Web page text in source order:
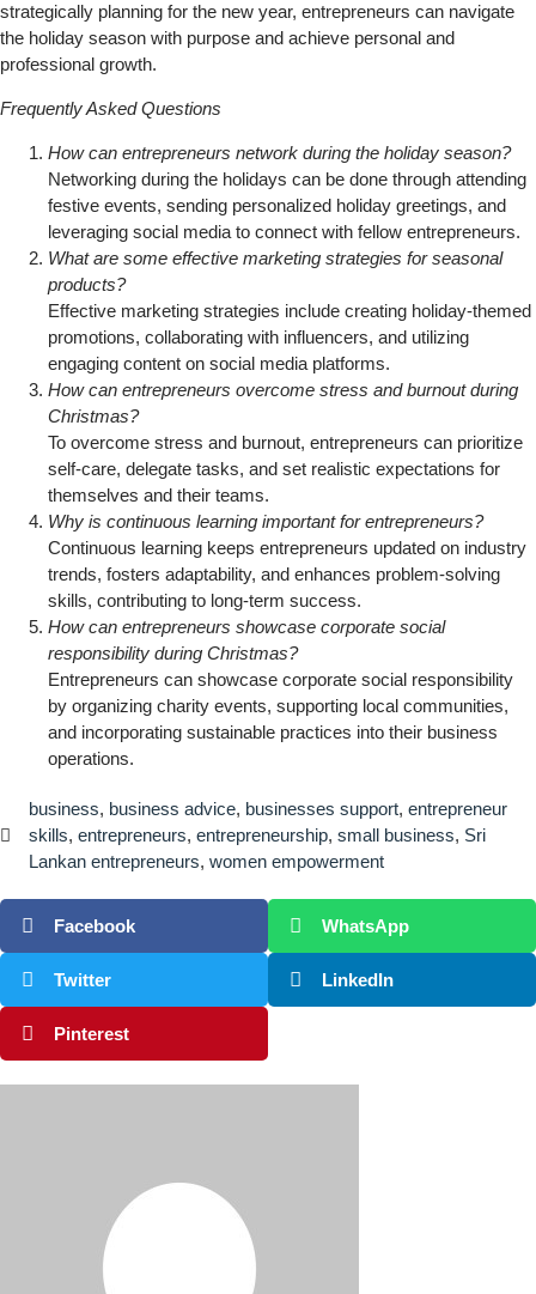
strategically planning for the new year, entrepreneurs can navigate
the holiday season with purpose and achieve personal and
professional growth.
Frequently Asked Questions
How can entrepreneurs network during the holiday season?
Networking during the holidays can be done through attending
festive events, sending personalized holiday greetings, and
leveraging social media to connect with fellow entrepreneurs.
What are some effective marketing strategies for seasonal
products?
Effective marketing strategies include creating holiday-themed
promotions, collaborating with influencers, and utilizing
engaging content on social media platforms.
How can entrepreneurs overcome stress and burnout during
Christmas?
To overcome stress and burnout, entrepreneurs can prioritize
self-care, delegate tasks, and set realistic expectations for
themselves and their teams.
Why is continuous learning important for entrepreneurs?
Continuous learning keeps entrepreneurs updated on industry
trends, fosters adaptability, and enhances problem-solving
skills, contributing to long-term success.
How can entrepreneurs showcase corporate social
responsibility during Christmas?
Entrepreneurs can showcase corporate social responsibility
by organizing charity events, supporting local communities,
and incorporating sustainable practices into their business
operations.
business, business advice, businesses support, entrepreneur
skills, entrepreneurs, entrepreneurship, small business, Sri
Lankan entrepreneurs, women empowerment
Facebook WhatsApp
Twitter LinkedIn
Pinterest